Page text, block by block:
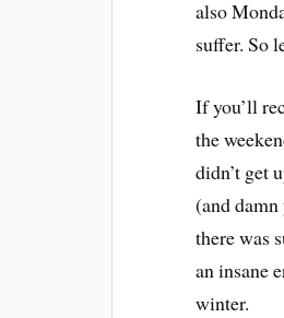
also
suffer. So
If you’ll
the
didn’t get
(and
there was
an insane
winter.